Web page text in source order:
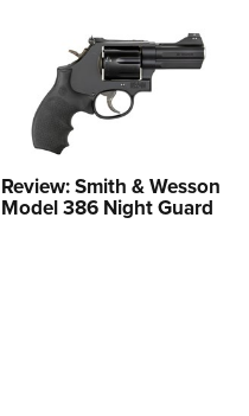
Review: Smith & Wesson
Model 386 Night Guard